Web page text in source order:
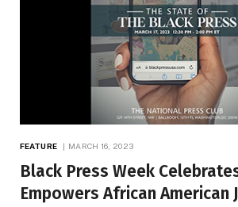
FEATURE MARCH 16, 2023
Black Press Week
Empowers African American